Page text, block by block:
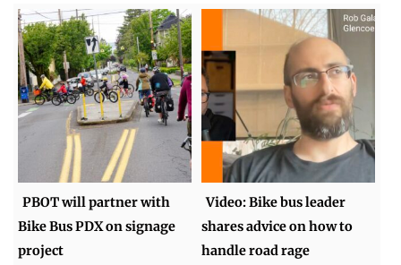
PBOT will partner with
Bike Bus PDX on signage
project
Video: Bike bus leader
shares advice on how to
handle road rage